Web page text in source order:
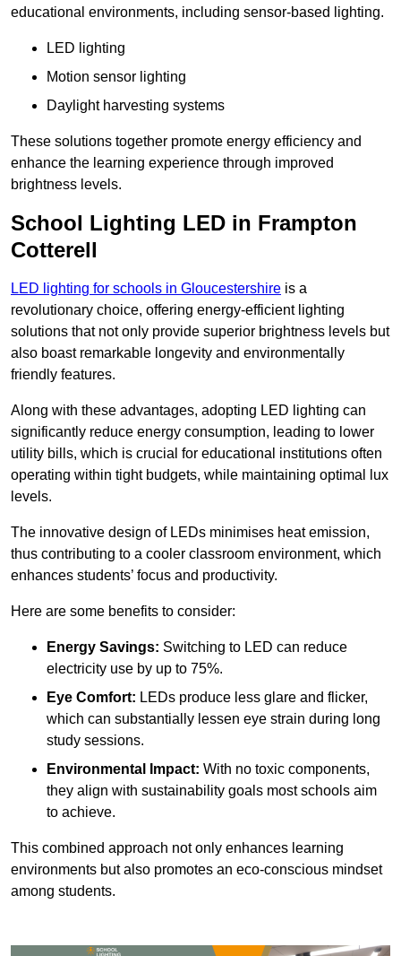
educational environments, including sensor-based lighting.
LED lighting
Motion sensor lighting
Daylight harvesting systems
These solutions together promote energy efficiency and
enhance the learning experience through improved
brightness levels.
School Lighting LED in Frampton
Cotterell
LED lighting for schools in Gloucestershire is a
revolutionary choice, offering energy-efficient lighting
solutions that not only provide superior brightness levels but
also boast remarkable longevity and environmentally
friendly features.
Along with these advantages, adopting LED lighting can
significantly reduce energy consumption, leading to lower
utility bills, which is crucial for educational institutions often
operating within tight budgets, while maintaining optimal lux
levels.
The innovative design of LEDs minimises heat emission,
thus contributing to a cooler classroom environment, which
enhances students’ focus and productivity.
Here are some benefits to consider:
Energy Savings: Switching to LED can reduce
electricity use by up to 75%.
Eye Comfort: LEDs produce less glare and flicker,
which can substantially lessen eye strain during long
study sessions.
Environmental Impact: With no toxic components,
they align with sustainability goals most schools aim
to achieve.
This combined approach not only enhances learning
environments but also promotes an eco-conscious mindset
among students.